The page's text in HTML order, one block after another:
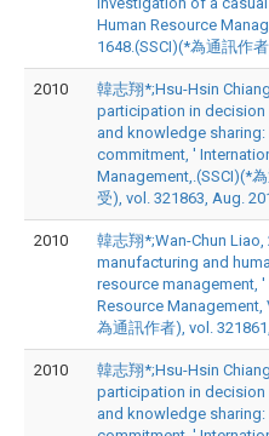
Human Resource
1648.(SSCI)(*為通訊作
2010
韓志翔*;Hsu-Hsin
participation in
and knowledge
commitment, '
Management,.(SSCI)(*
受), vol. 321863, Aug.
2010
韓志翔*;Wan-Chun
manufacturing and
resource management,
Resource Management,
為通訊作者), vol.
2010
韓志翔*;Hsu-Hsin
participation in
and knowledge